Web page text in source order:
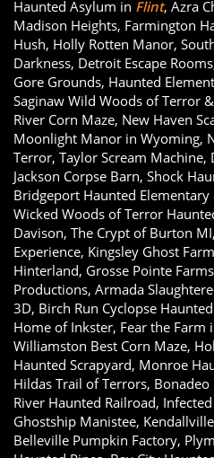
Haunted Asylum in Flint, Azra
Madison Heights, Farmington
Hush, Holly Rotten Manor,
Darkness, Detroit Escape
Gore Grounds, Haunted
Saginaw Wild Woods of Terror
River Corn Maze, New Haven
Moonlight Manor in Wyoming,
Terror, Taylor Scream Machine,
Jackson Corpse Barn, Shock
Bridgeport Haunted
Wicked Woods of Terror
Davison, The Crypt of Burton
Experience, Kingsley Ghost
Hinterland, Grosse Pointe
Productions, Armada
3D, Birch Run Cyclopse
Home of Inkster, Fear the Farm
Williamston Best Corn Maze,
Haunted Scrapyard, Monroe
Hildas Trail of Terrors,
River Haunted Railroad,
Ghostship Manistee,
Belleville Pumpkin Factory,